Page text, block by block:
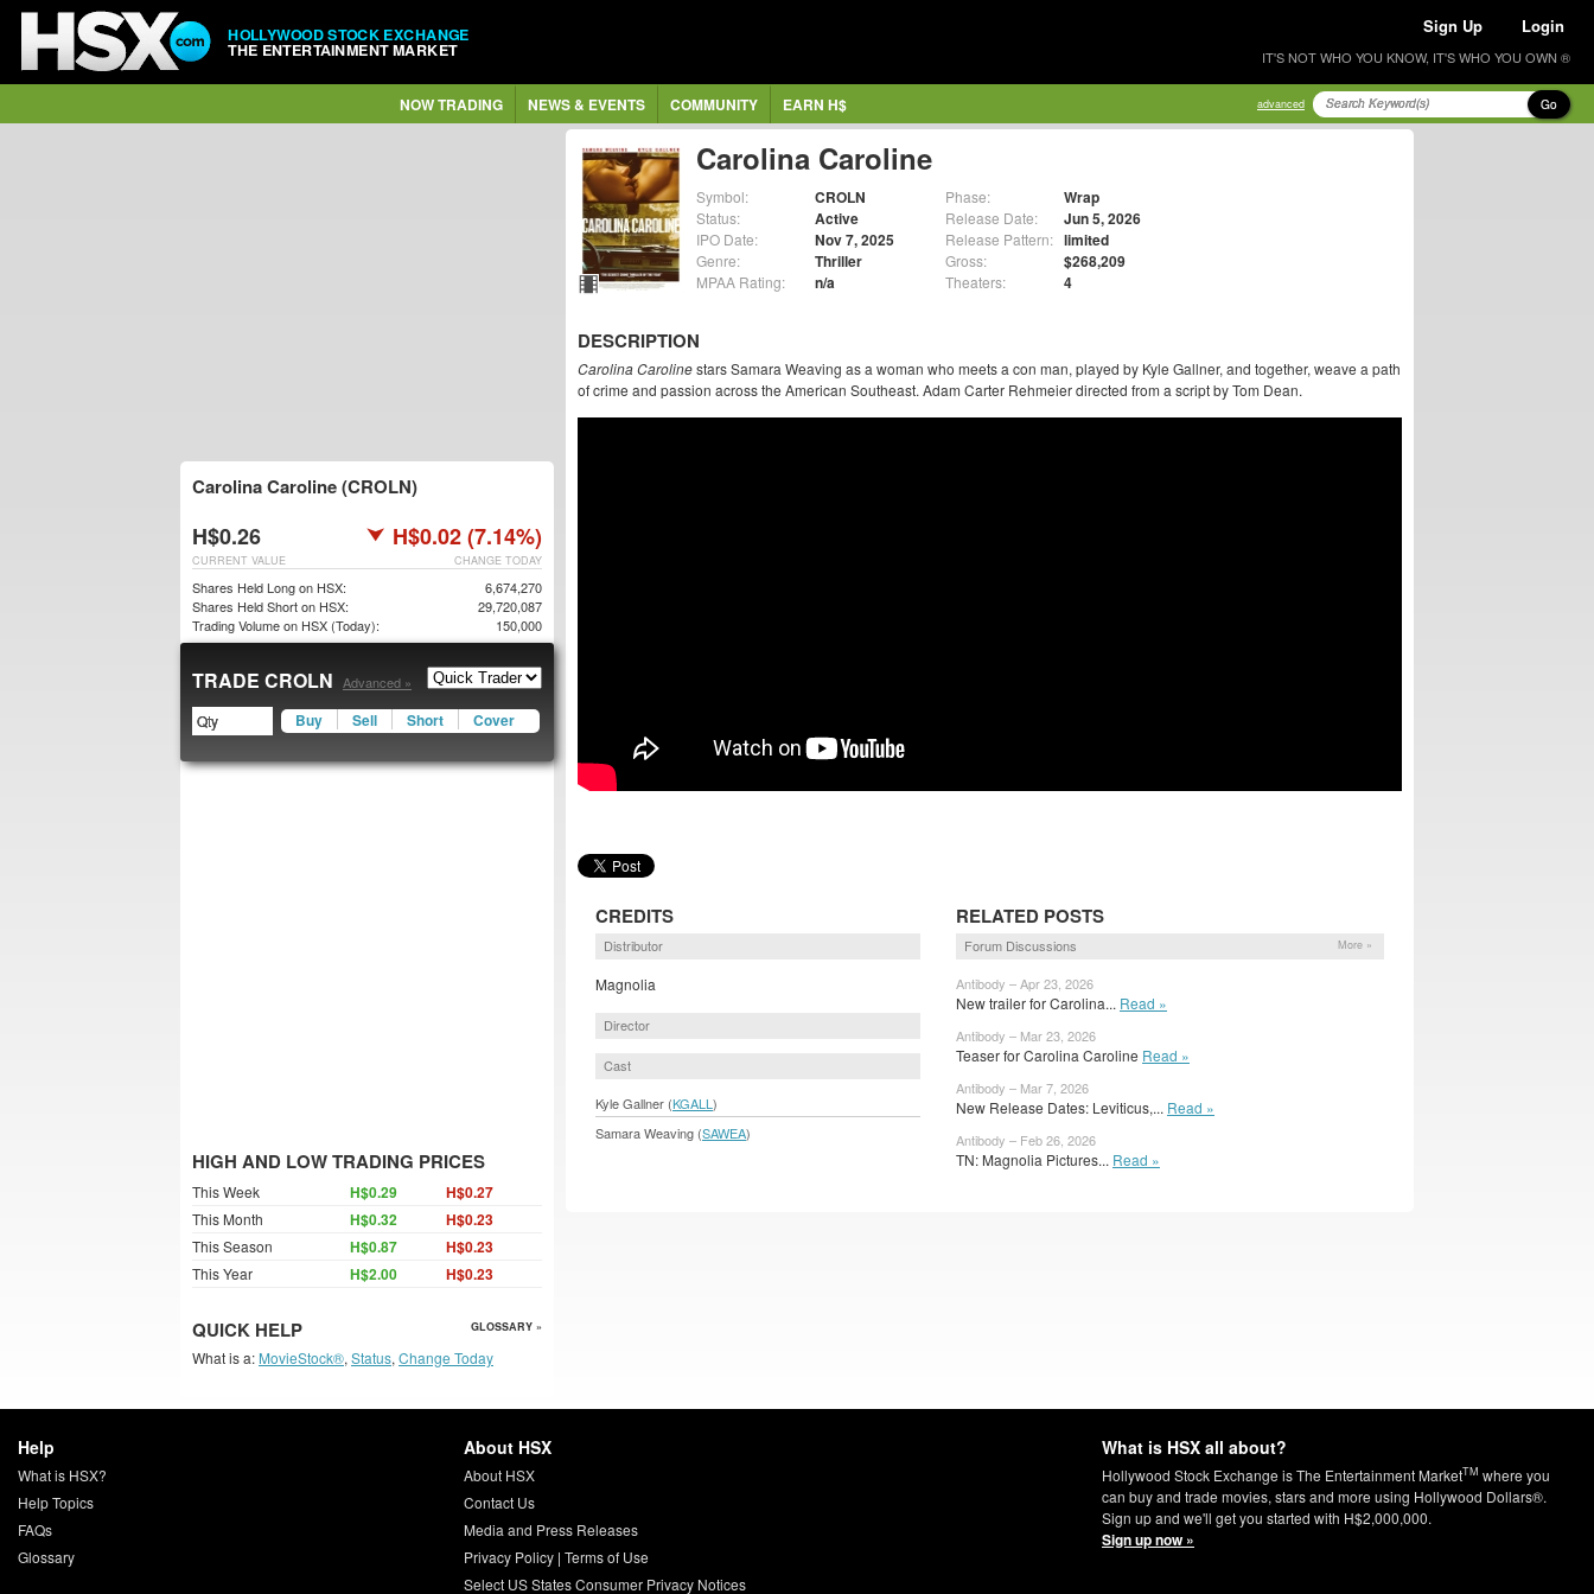
HOLLYWOOD STOCK EXCHANGE
THE ENTERTAINMENT MARKET
Sign Up Login
IT'S NOT WHO YOU KNOW, IT'S WHO YOU OWN ®
NOW TRADING NEWS & EVENTS COMMUNITY EARN H$ advanced Go
Carolina Caroline
Symbol: CROLN
Status: Active
IPO Date: Nov 7, 2025
Genre: Thriller
MPAA Rating: n/a
Phase: Wrap
Release Date: Jun 5, 2026
Release Pattern: limited
Gross: $268,209
Theaters: 4
DESCRIPTION
Carolina Carolinestars Samara Weaving as a woman who meets a con man, played by Kyle Gallner, and together, weave a path
of crime and passion across the American Southeast. Adam Carter Rehmeier directed from a script by Tom Dean.
CREDITS
Distributor
Magnolia
Director
Cast
Kyle Gallner (KGALL )
Samara Weaving (SAWEA)
RELATED POSTS
Forum Discussions More »
Antibody – Apr 23, 2026
New trailer for Carolina... Read »
Antibody – Mar 23, 2026
Teaser for Carolina Caroline Read »
Antibody – Mar 7, 2026
New Release Dates: Leviticus,... Read »
Antibody – Feb 26, 2026
TN: Magnolia Pictures... Read »
Carolina Caroline (CROLN)
H$0.26 H$0.02 (7.14%)
CHANGE TODAY
CURRENT VALUE
Shares Held Long on HSX:
6,674,270
Shares Held Short on HSX:
29,720,087
Trading Volume on HSX (Today):
150,000
TRADE CROLN Advanced »
Buy Sell Short Cover
HIGH AND LOW TRADING PRICES
This Week H$0.29 H$0.27
This Month H$0.32 H$0.23
This Season H$0.87 H$0.23
This Year H$2.00 H$0.23
QUICK HELP GLOSSARY »
What is a: MovieStock®, Status, Change Today
Help
What is HSX?
Help Topics
FAQs
Glossary
About HSX
About HSX
Contact Us
Media and Press Releases
Privacy Policy| Terms of Use
Select US States Consumer Privacy Notices
What is HSX all about?
Hollywood Stock Exchange is The Entertainment MarketTM where you
can buy and trade movies, stars and more using Hollywood Dollars®.
Sign up and we'll get you started with H$2,000,000.
Sign up now »